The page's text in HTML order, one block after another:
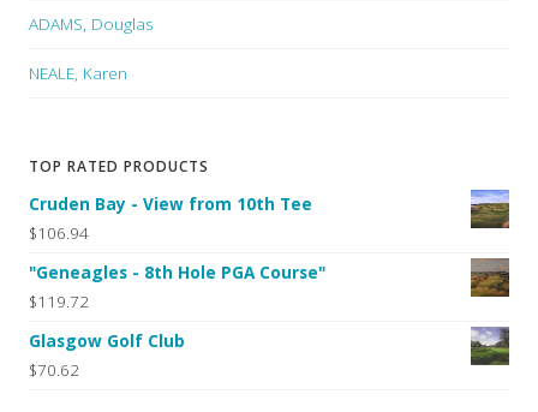
ADAMS, Douglas
NEALE, Karen
TOP RATED PRODUCTS
Cruden Bay - View from 10th Tee
$106.94
"Geneagles - 8th Hole PGA Course"
$119.72
Glasgow Golf Club
$70.62